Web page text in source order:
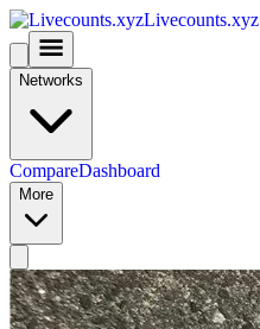
Livecounts.xyz
Networks
CompareDashboard
More